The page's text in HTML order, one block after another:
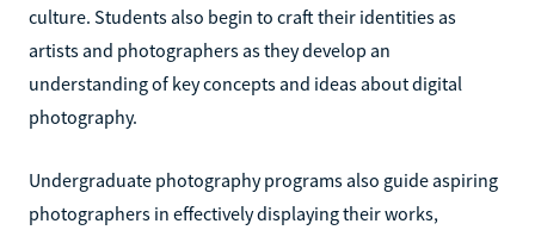
culture. Students also begin to craft their identities as
artists and photographers as they develop an
understanding of key concepts and ideas about digital
photography.
Undergraduate photography programs also guide aspiring
photographers in effectively displaying their works,